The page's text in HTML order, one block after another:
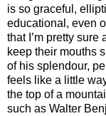
is so graceful,
educational, even
that I’m pretty
keep their mouths
of his splendour,
feels like a little
the top of a
such as Walter